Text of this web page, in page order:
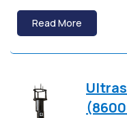
Read More